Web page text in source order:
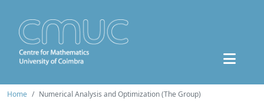
Home Numerical Analysis and Optimization (The Group)